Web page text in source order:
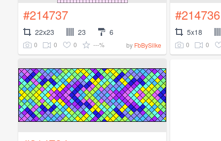
#214737
22x23 23 6
0 0 0 ---% by FbBySilke
#214736
5x18
0 0